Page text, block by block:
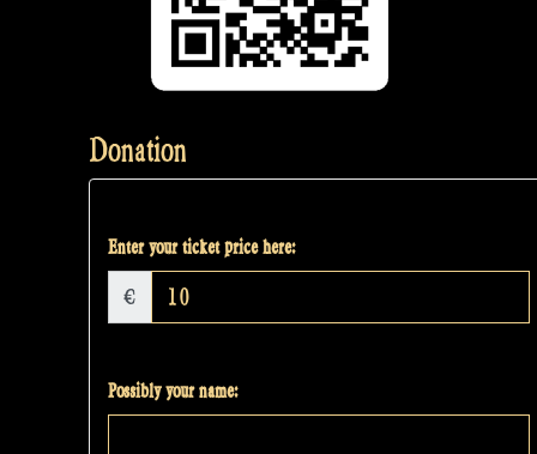
Donation
Enter your ticket price here:
€
Possibly your name: